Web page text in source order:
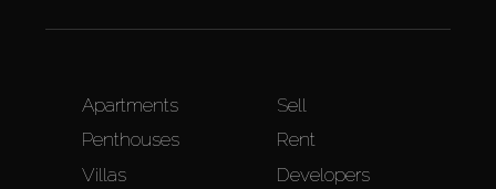
Apartments
Penthouses
Villas
Sell
Rent
Developers